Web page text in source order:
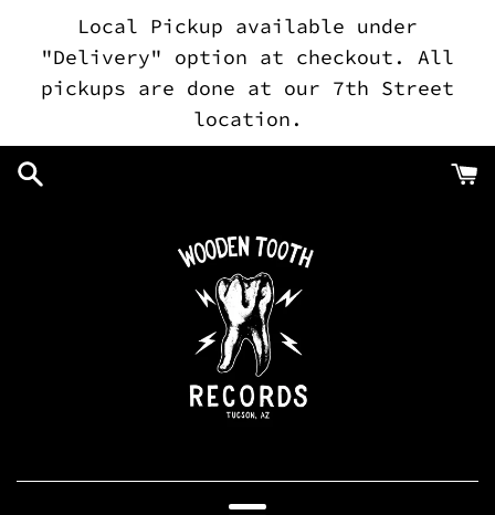
content
Local Pickup available under
"Delivery" option at checkout. All
pickups are done at our 7th Street
location.